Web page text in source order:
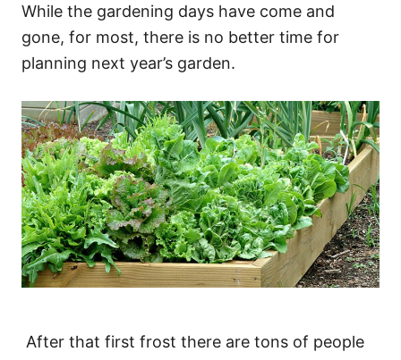
While the gardening days have come and
gone, for most, there is no better time for
planning next year’s garden.
After that first frost there are tons of people